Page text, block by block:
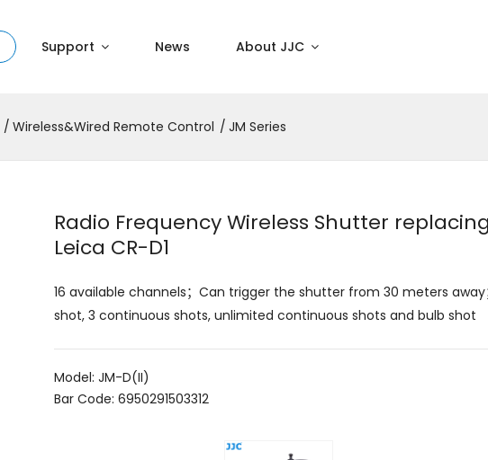
Support News About JJC
Wireless&Wired Remote Control JM Series
Radio Frequency Wireless Shutter replacing
Leica CR-D1
16 available channels；Can trigger the shutter from 30 meters
shot, 3 continuous shots, unlimited continuous shots and bulb shot
Model: JM-D(II)
Bar Code: 6950291503312